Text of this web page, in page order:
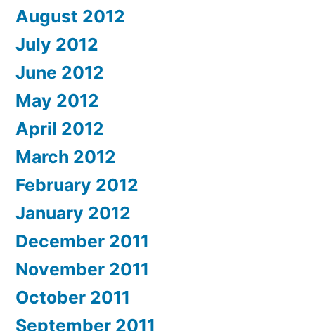
August 2012
July 2012
June 2012
May 2012
April 2012
March 2012
February 2012
January 2012
December 2011
November 2011
October 2011
September 2011